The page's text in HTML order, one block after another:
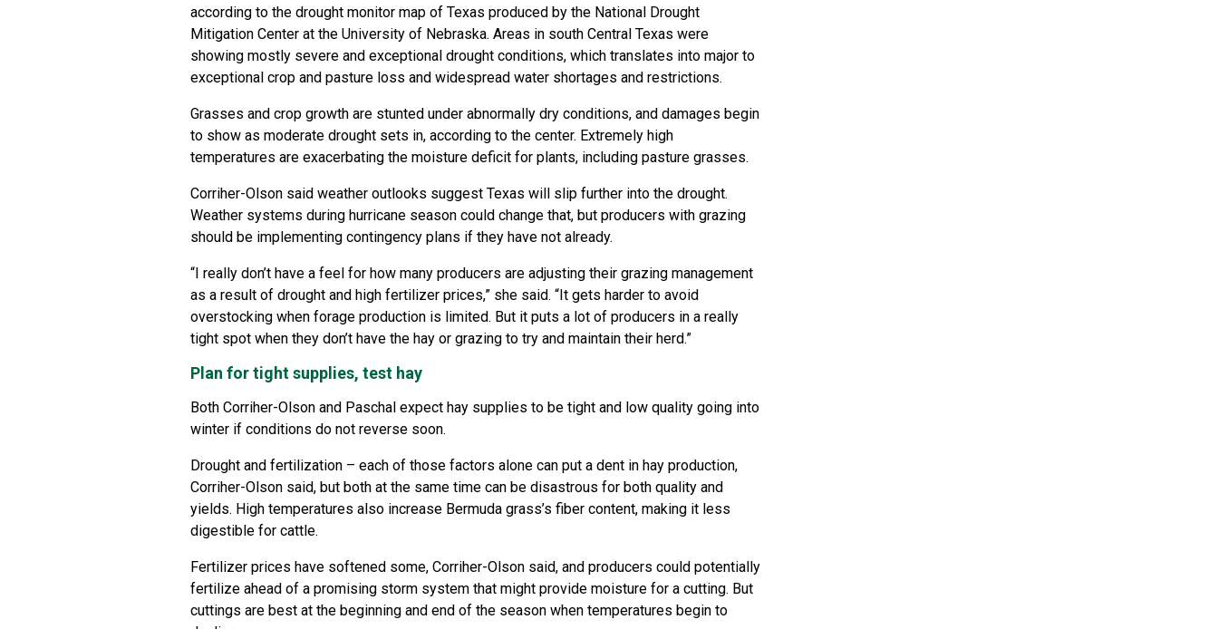
according to the drought monitor map of Texas produced by the National Drought
Mitigation Center at the University of Nebraska. Areas in south Central Texas were
showing mostly severe and exceptional drought conditions, which translates into major to
exceptional crop and pasture loss and widespread water shortages and restrictions.
Grasses and crop growth are stunted under abnormally dry conditions, and damages begin
to show as moderate drought sets in, according to the center. Extremely high
temperatures are exacerbating the moisture deficit for plants, including pasture grasses.
Corriher-Olson said weather outlooks suggest Texas will slip further into the drought.
Weather systems during hurricane season could change that, but producers with grazing
should be implementing contingency plans if they have not already.
“I really don’t have a feel for how many producers are adjusting their grazing management
as a result of drought and high fertilizer prices,” she said. “It gets harder to avoid
overstocking when forage production is limited. But it puts a lot of producers in a really
tight spot when they don’t have the hay or grazing to try and maintain their herd.”
Plan for tight supplies, test hay
Both Corriher-Olson and Paschal expect hay supplies to be tight and low quality going into
winter if conditions do not reverse soon.
Drought and fertilization – each of those factors alone can put a dent in hay production,
Corriher-Olson said, but both at the same time can be disastrous for both quality and
yields. High temperatures also increase Bermuda grass’s fiber content, making it less
digestible for cattle.
Fertilizer prices have softened some, Corriher-Olson said, and producers could potentially
fertilize ahead of a promising storm system that might provide moisture for a cutting. But
cuttings are best at the beginning and end of the season when temperatures begin to